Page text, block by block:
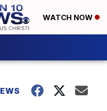
WATCH NOW